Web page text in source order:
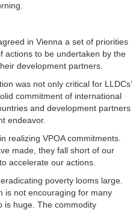
in Vienna a set of priorities
actions to be undertaken by the
development partners.
was not only critical for LLDCs’
commitment of international
and development partners
endeavor.
realizing VPOA commitments.
made, they fall short of our
accelerate our actions.
poverty looms large.
is not encouraging for many
is huge. The commodity